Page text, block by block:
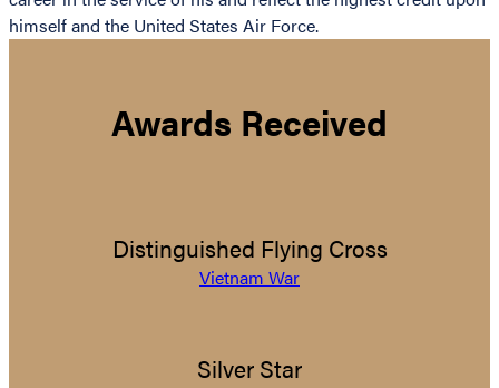
himself and the United States Air Force.
Awards Received
Distinguished Flying Cross
Vietnam War
Silver Star